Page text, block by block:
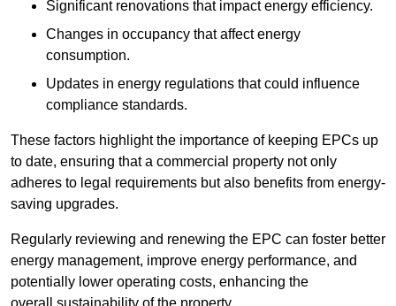
Significant renovations that impact energy efficiency.
Changes in occupancy that affect energy
consumption.
Updates in energy regulations that could influence
compliance standards.
These factors highlight the importance of keeping EPCs up
to date, ensuring that a commercial property not only
adheres to legal requirements but also benefits from energy-
saving upgrades.
Regularly reviewing and renewing the EPC can foster better
energy management, improve energy performance, and
potentially lower operating costs, enhancing the